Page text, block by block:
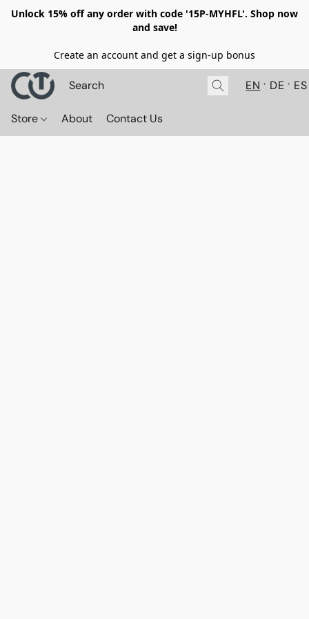
Unlock 15% off any order with code '15P-MYHFL'. Shop now
and save!
Create an account and get a sign-up bonus
EN DE ES
Store About Contact Us